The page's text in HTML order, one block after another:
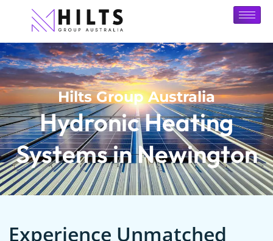
Hilts Group Australia
Hydronic Heating
Systems in Newington
Experience Unmatched